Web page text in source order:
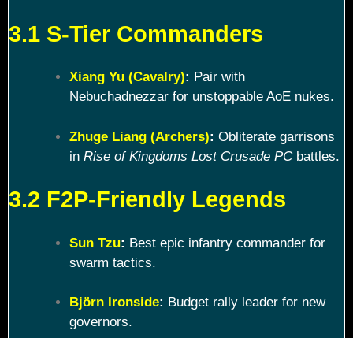
3.1 S-Tier Commanders
Xiang Yu (Cavalry): Pair with
Nebuchadnezzar for unstoppable AoE nukes.
Zhuge Liang (Archers): Obliterate garrisons
in Rise of Kingdoms Lost Crusade PCbattles.
3.2 F2P-Friendly Legends
Sun Tzu: Best epic infantry commander for
swarm tactics.
Björn Ironside: Budget rally leader for new
governors.